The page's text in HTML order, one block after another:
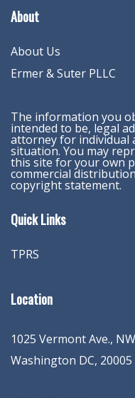
About
About Us
Ermer & Suter PLLC
The information you
intended to be, legal
attorney for individual
situation. You may
this site for your own
commercial
copyright statement.
Quick Links
TPRS
Location
1025 Vermont Ave.,
Washington DC, 20005